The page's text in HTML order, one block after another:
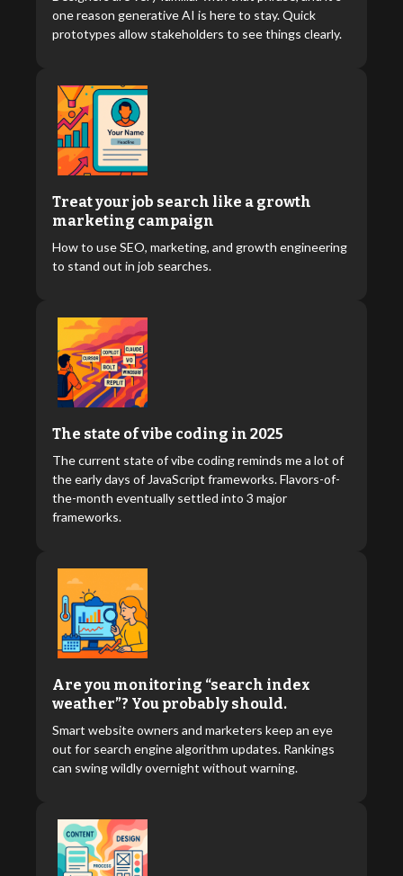
one reason generative AI is here to stay. Quick
prototypes allow stakeholders to see things clearly.
Treat your job search like a growth
marketing campaign
How to use SEO, marketing, and growth engineering
to stand out in job searches.
The state of vibe coding in 2025
The current state of vibe coding reminds me a lot of
the early days of JavaScript frameworks. Flavors-of-
the-month eventually settled into 3 major
frameworks.
Are you monitoring “search index
weather”? You probably should.
Smart website owners and marketers keep an eye
out for search engine algorithm updates. Rankings
can swing wildly overnight without warning.